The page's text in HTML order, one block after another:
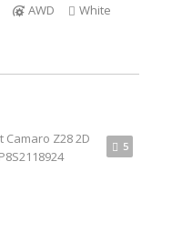
AWD
White
5